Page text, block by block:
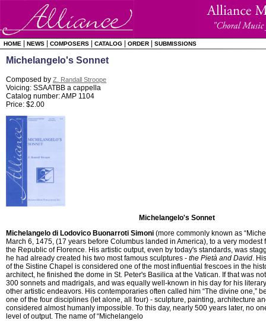
HOME NEWS COMPOSERS CATALOG ORDER SUBMISSIONS
Michelangelo's Sonnet
Composed by Z. Randall Stroope
Voicing: SSAATBB a cappella
Catalog number: AMP 1104
Price: $2.00
Michelangelo's Sonnet
Michelangelo di Lodovico Buonarroti Simoni (more commonly known as
March 6, 1475, (17 years before Columbus landed in America), to a very modest
the Republic of Florence. His artistic output, even by today's standards, was
he had already created his two most famous sculptures - the Pietà and David.
of the Sistine Chapel is considered one of the most influential frescoes in the
architect, he finished the dome in St. Peter's Basilica at the Vatican. If that was
300 sonnets and madrigals, and was equally well-known in his day for his
other artistic endeavors. His contemporaries often called him “The divine one,”
one of the four disciplines (let alone, all four) - sculpture, painting, architecture
considered almost humanly impossible. To this day, nearly 500 years later, no
level of output. The name of “Michelangelo